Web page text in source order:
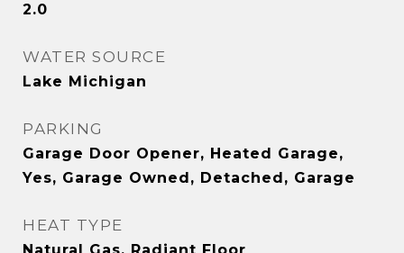
2.0
WATER SOURCE
Lake Michigan
PARKING
Garage Door Opener, Heated Garage,
Yes, Garage Owned, Detached, Garage
HEAT TYPE